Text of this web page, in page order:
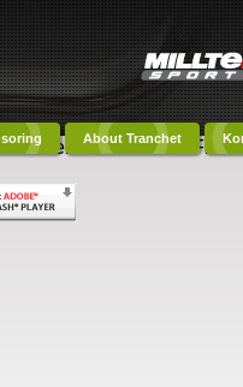
About Tranchet
version of Adobe